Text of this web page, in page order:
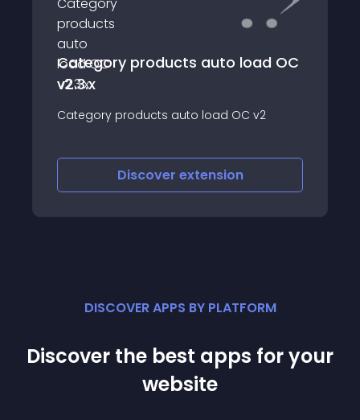
Category products auto load OC
v2.3.x
Category products auto load OC v2
Discover extension
DISCOVER APPS BY PLATFORM
Discover the best apps for your
website